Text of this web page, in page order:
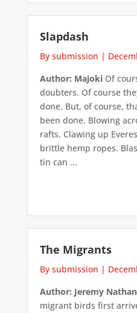
Slapdash
By submission |
Author: MajokiOf
doubters. Of course
done. But, of course,
been done. Blowing
rafts. Clawing up
brittle hemp ropes.
tin can ...
The Migrants
By submission |
Author: Jeremy
migrant birds first